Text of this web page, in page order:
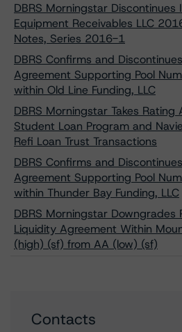
DBRS Morningstar Discontinues
Equipment Receivables LLC
Notes, Series 2016-1
DBRS Confirms and
Agreement Supporting Pool
within Old Line Funding, LLC
DBRS Morningstar Takes Rating
Student Loan Program and
Refi Loan Trust Transactions
DBRS Confirms and
Agreement Supporting Pool
within Thunder Bay Funding, LLC
DBRS Morningstar Downgrades
Liquidity Agreement Within
(high) (sf) from AA (low) (sf)
Contacts